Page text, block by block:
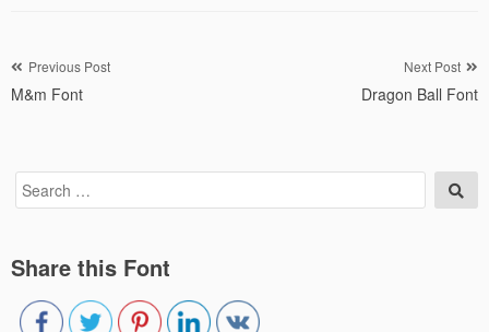
Post
navigation
Previous Post
M&m Font
Next Post
Dragon Ball Font
Search
for:
Share this Font